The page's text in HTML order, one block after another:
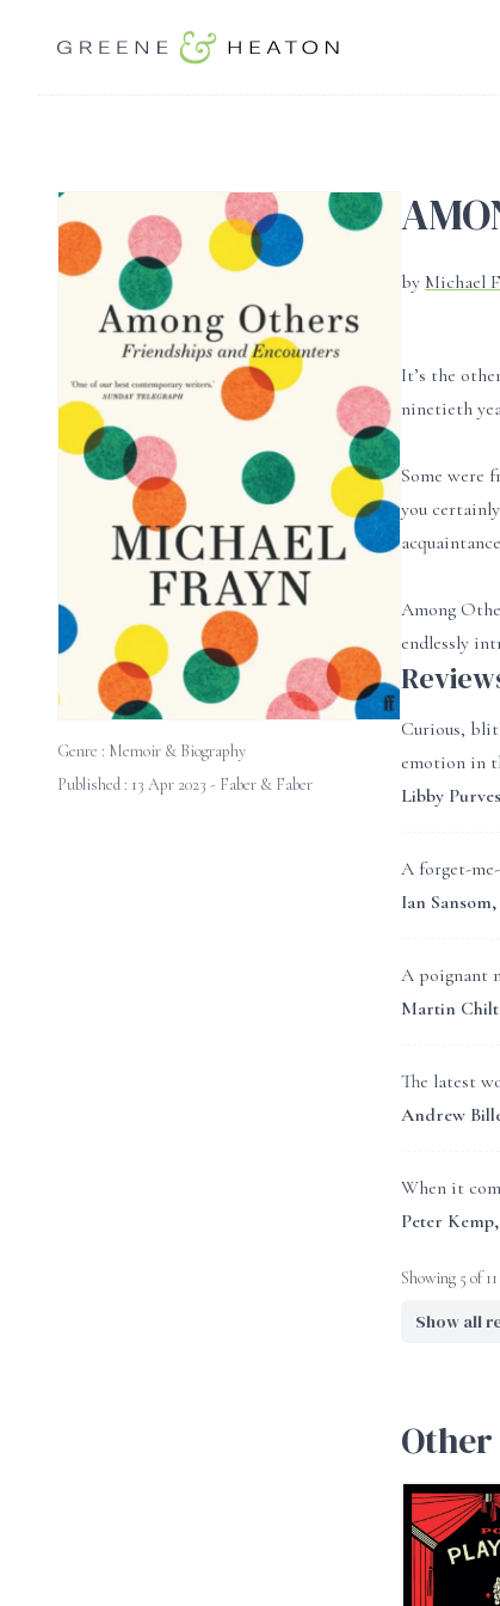
Genre : Memoir & Biography
Published : 13 Apr 2023 - Faber & Faber
by Michael
It’s the
ninetieth
Some were
you
Among
endlessly
Curious,
emotion in
Libby
A forget-
Ian
A poignant
Martin
The latest
Andrew
When it
Peter
Showing 5 of
Show all